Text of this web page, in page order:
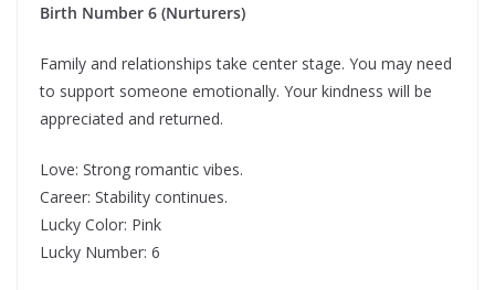
Birth Number 6 (Nurturers)
Family and relationships take center stage. You may need
to support someone emotionally. Your kindness will be
appreciated and returned.
Love: Strong romantic vibes.
Career: Stability continues.
Lucky Color: Pink
Lucky Number: 6